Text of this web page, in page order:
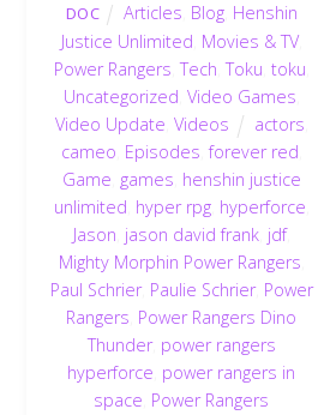
DOC Articles Blog Henshin
Justice Unlimited Movies & TV,
Power Rangers ,Tech ,Toku toku
Uncategorized Video Games
Video Update Videos actors
cameo Episodes ,forever red
Game games henshin justice
unlimited hyper rpg, hyperforce
Jason jason david frank, jdf,
Mighty Morphin Power Rangers
Paul Schrier, Paulie Schrier, Power
Rangers Power Rangers Dino
Thunder, power rangers
hyperforce power rangers in
space Power Rangers